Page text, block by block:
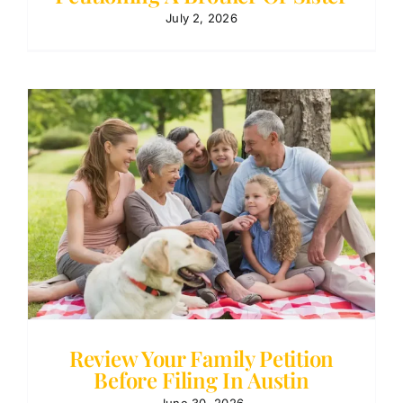
July 2, 2026
Review Your Family Petition
Before Filing In Austin